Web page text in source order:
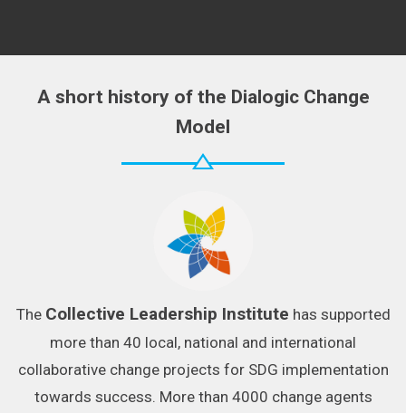
A short history of the Dialogic Change
Model
The Collective Leadership Institute has supported
more than 40 local, national and international
collaborative change projects for SDG implementation
towards success. More than 4000 change agents